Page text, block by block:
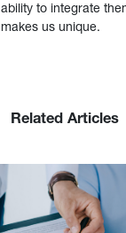
ability to integrate
makes us unique.
Related Articles